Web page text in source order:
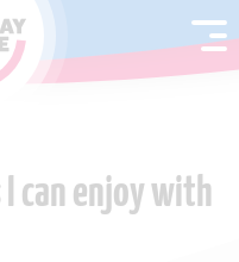
can enjoy with